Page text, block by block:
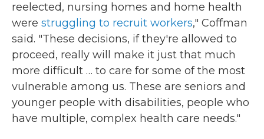
reelected, nursing homes and home health
were struggling to recruit workers," Coffman
said. "These decisions, if they're allowed to
proceed, really will make it just that much
more difficult … to care for some of the most
vulnerable among us. These are seniors and
younger people with disabilities, people who
have multiple, complex health care needs."